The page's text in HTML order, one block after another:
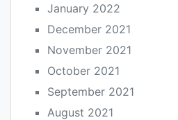
January 2022
December 2021
November 2021
October 2021
September 2021
August 2021